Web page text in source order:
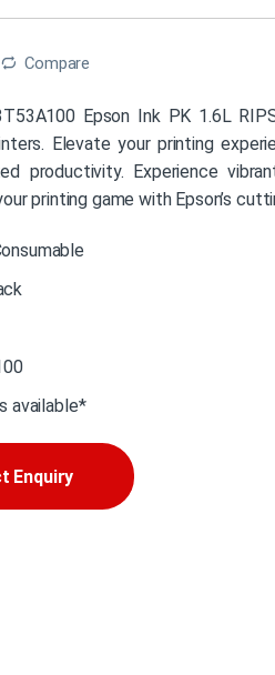
Compare
Epson Ink PK 1.6L
Elevate your printing
productivity. Experience
printing game with Epson’s
available*
Enquiry